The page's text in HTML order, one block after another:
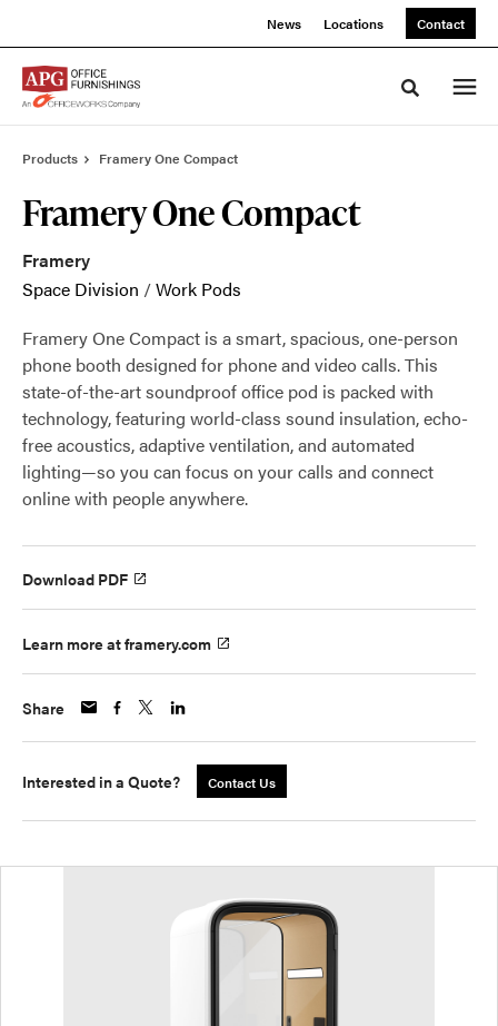
News Locations Contact
Toggle
Products Framery One Compact
Framery One Compact
Framery
Space Division /Work Pods
Framery One Compact is a smart, spacious, one-person
phone booth designed for phone and video calls. This
state-of-the-art soundproof office pod is packed with
technology, featuring world-class sound insulation, echo-
free acoustics, adaptive ventilation, and automated
lighting—so you can focus on your calls and connect
online with people anywhere.
Download PDF
Learn more at framery.com
Share
Interested in a Quote? Contact Us